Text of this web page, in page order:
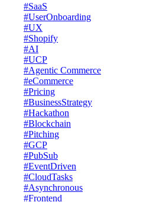
#SaaS
#UserOnboarding
#UX
#Shopify
#AI
#UCP
#Agentic Commerce
#eCommerce
#Pricing
#BusinessStrategy
#Hackathon
#Blockchain
#Pitching
#GCP
#PubSub
#EventDriven
#CloudTasks
#Asynchronous
#Frontend